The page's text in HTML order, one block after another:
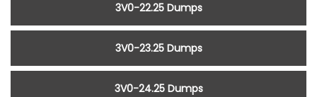
3V0-22.25 Dumps
3V0-23.25 Dumps
3V0-24.25 Dumps